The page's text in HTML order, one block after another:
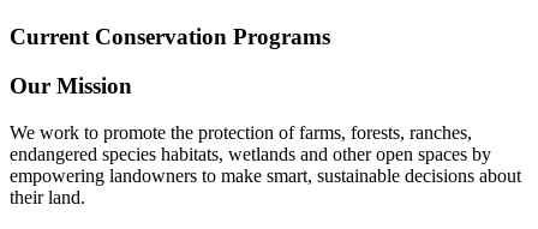
Current Conservation Programs
Our Mission
We work to promote the protection of farms, forests, ranches,
endangered species habitats, wetlands and other open spaces by
empowering landowners to make smart, sustainable decisions about
their land.